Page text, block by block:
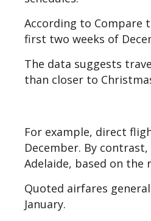
According to Compare
first two weeks of
The data suggests
than closer to
For example, direct
December. By
Adelaide, based on the
Quoted airfares
January.